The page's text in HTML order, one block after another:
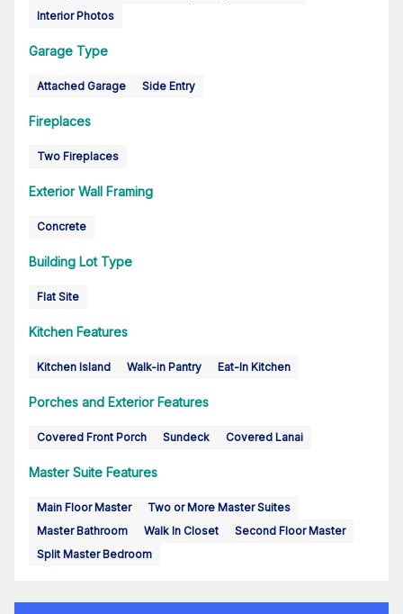
Interior Photos
Garage Type
Attached Garage Side Entry
Fireplaces
Two Fireplaces
Exterior Wall Framing
Concrete
Building Lot Type
Flat Site
Kitchen Features
Kitchen Island Walk-in Pantry Eat-In Kitchen
Porches and Exterior Features
Covered Front Porch Sundeck Covered Lanai
Master Suite Features
Main Floor Master
Two or More Master Suites
Master Bathroom
Walk In Closet
Second Floor Master
Split Master Bedroom